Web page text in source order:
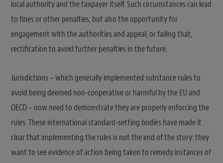
local authority and the taxpayer itself. Such circumstances can lead
to fines or other penalties, but also the opportunity for
engagement with the authorities and appeal, or failing that,
rectification to avoid further penalties in the future.
Jurisdictions – which generally implemented substance rules to
avoid being deemed non-cooperative or harmful by the EU and
OECD – now need to demonstrate they are properly enforcing the
rules. These international standard-setting bodies have made it
clear that implementing the rules is not the end of the story: they
want to see evidence of action being taken to remedy instances of